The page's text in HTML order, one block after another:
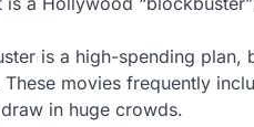
is a high-spending
movies frequently
in huge crowds.